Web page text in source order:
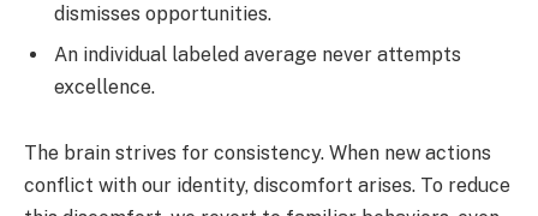
dismisses opportunities.
An individual labeled average never attempts
excellence.
The brain strives for consistency. When new actions
conflict with our identity, discomfort arises. To reduce